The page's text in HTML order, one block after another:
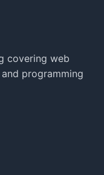
covering web
programming